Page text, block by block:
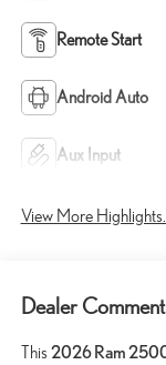
Remote Start
Android Auto
Aux Input
View More Highlights...
Dealer
This 2026 Ram